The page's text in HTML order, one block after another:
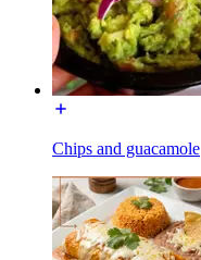
Chips and guacamole